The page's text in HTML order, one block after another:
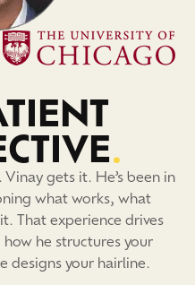
.
gets it. He’s been in
what works, what
That experience drives
he structures your
designs your hairline.